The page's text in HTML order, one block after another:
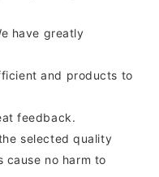
have greatly
and products to
feedback.
selected quality
no harm to